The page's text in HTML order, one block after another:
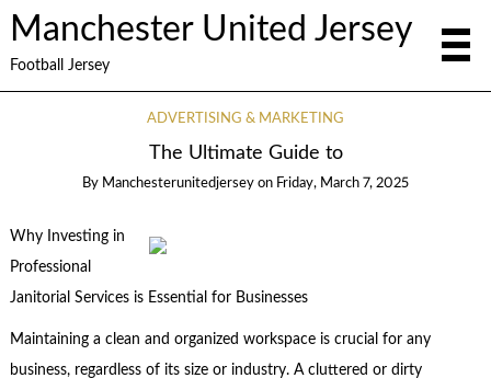
Manchester United Jersey
Football Jersey
ADVERTISING & MARKETING
The Ultimate Guide to
By Manchesterunitedjersey on Friday, March 7, 2025
Why Investing in
Professional
Janitorial Services is Essential for Businesses
Maintaining a clean and organized workspace is crucial for any
business, regardless of its size or industry. A cluttered or dirty